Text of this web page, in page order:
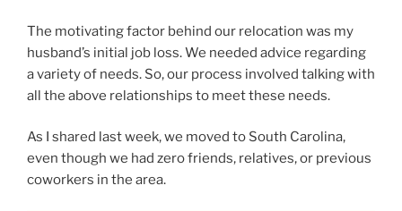
The motivating factor behind our relocation was my
husband’s initial job loss. We needed advice regarding
a variety of needs. So, our process involved talking with
all the above relationships to meet these needs.
As I shared last week, we moved to South Carolina,
even though we had zero friends, relatives, or previous
coworkers in the area.